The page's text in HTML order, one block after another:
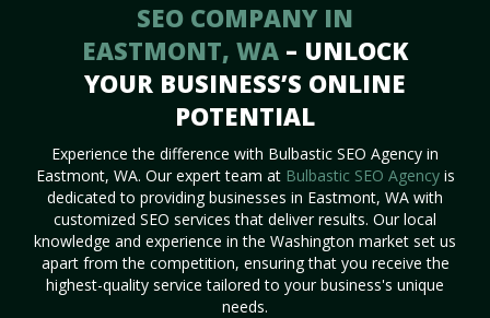
SEO COMPANY IN
EASTMONT, WA – UNLOCK
YOUR BUSINESS’S ONLINE
POTENTIAL
Experience the difference with Bulbastic SEO Agency in
Eastmont, WA. Our expert team at Bulbastic SEO Agencyis
dedicated to providing businesses in Eastmont, WA with
customized SEO services that deliver results. Our local
knowledge and experience in the Washington market set us
apart from the competition, ensuring that you receive the
highest-quality service tailored to your business's unique
needs.